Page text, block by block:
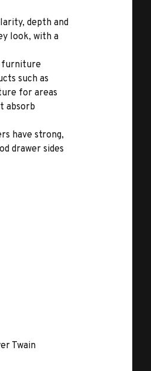
depth and
look, with a
furniture
such as
for areas
absorb
have strong,
drawer sides
Twain